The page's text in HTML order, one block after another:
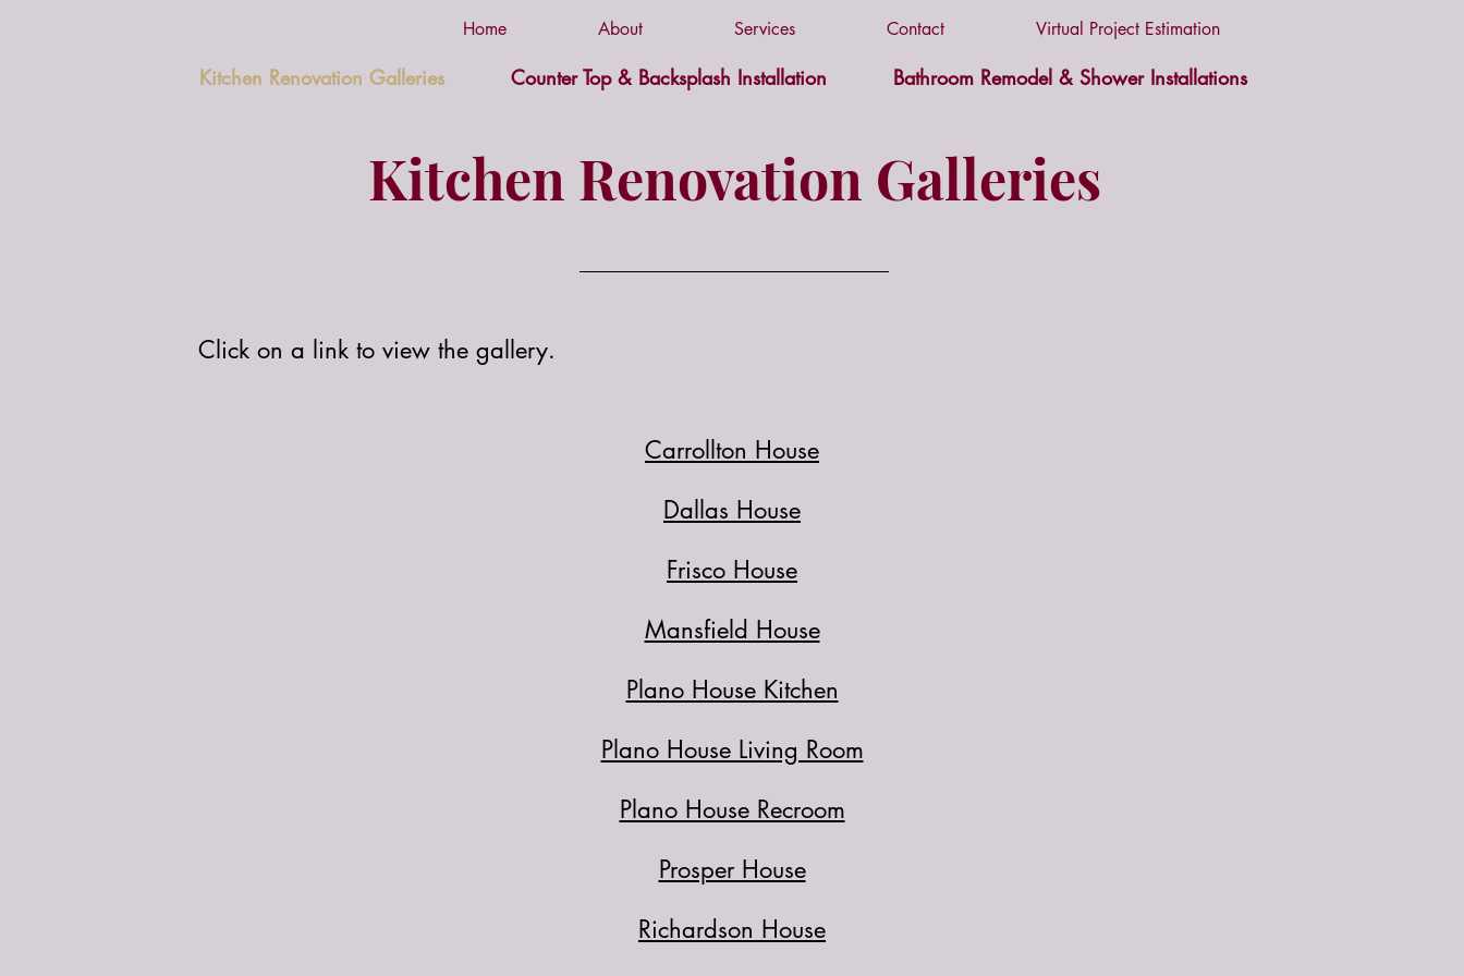
Home About Services Contact Virtual Project Estimation
Kitchen Renovation Galleries Counter Top & Backsplash Installation Bathroom Remodel & Shower Installations
Kitchen Renovation Galleries
Click on a link to view the gallery.
Carrollton House
Dallas House
Frisco House
Mansfield House
Plano House Kitchen
Plano House Living Room
Plano House Recroom
Prosper House
Richardson House